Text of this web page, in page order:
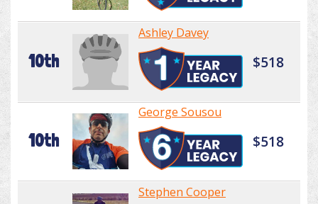
10th
Ashley Davey
$518
10th
George Sousou
$518
Stephen Cooper